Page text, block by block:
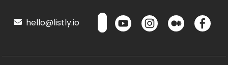
hello@listly.io